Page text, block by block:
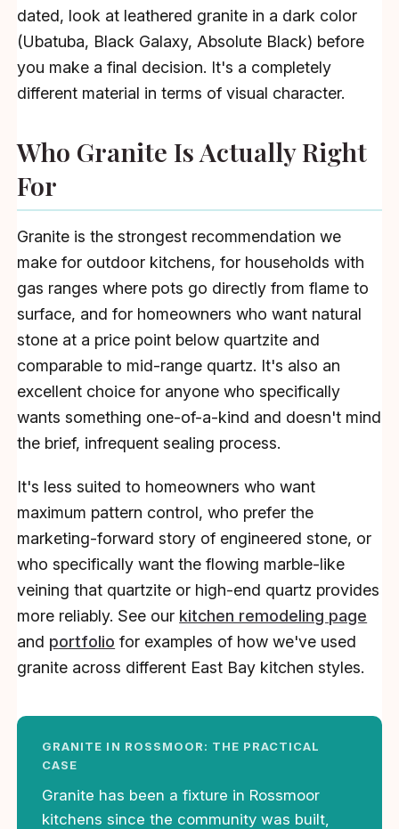
dated, look at leathered granite in a dark color
(Ubatuba, Black Galaxy, Absolute Black) before
you make a final decision. It's a completely
different material in terms of visual character.
Who Granite Is Actually Right
For
Granite is the strongest recommendation we
make for outdoor kitchens, for households with
gas ranges where pots go directly from flame to
surface, and for homeowners who want natural
stone at a price point below quartzite and
comparable to mid-range quartz. It's also an
excellent choice for anyone who specifically
wants something one-of-a-kind and doesn't mind
the brief, infrequent sealing process.
It's less suited to homeowners who want
maximum pattern control, who prefer the
marketing-forward story of engineered stone, or
who specifically want the flowing marble-like
veining that quartzite or high-end quartz provides
more reliably. See our kitchen remodeling page
and portfolio for examples of how we've used
granite across different East Bay kitchen styles.
GRANITE IN ROSSMOOR: THE PRACTICAL
CASE
Granite has been a fixture in Rossmoor
kitchens since the community was built,